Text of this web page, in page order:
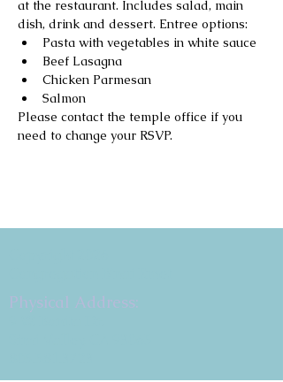
at the restaurant. Includes salad, main
dish, drink and dessert. Entree options:
Pasta with vegetables in white sauce
Beef Lasagna
Chicken Parmesan
Salmon
Please contact the temple office if you
need to change your RSVP.
Physical Address: